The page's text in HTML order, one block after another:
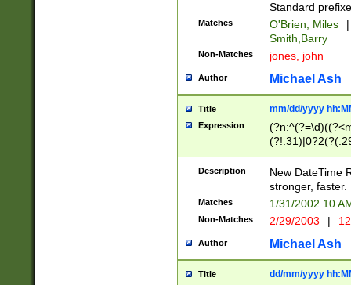
Standard
Matches O'Brien, Miles
|
Smith,Barry
Non-Matches jones, john
Author Michael Ash
Title mm/dd/yyyy
Expression
<sep>[-./
9]|[2-
9]|1[012])(:[0-
5]\d){1,2})?$)
Description
New DateTime
stronger, faster.
Matches 1/31/2002 10
Non-Matches 2/29/2003 |
Author Michael Ash
Title dd/mm/yyyy